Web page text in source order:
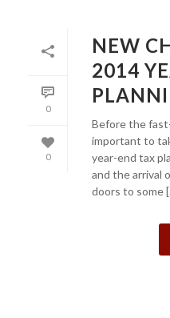
0
0
NEW
2014
Before the
important to
year-end tax
and the arrival
doors to some